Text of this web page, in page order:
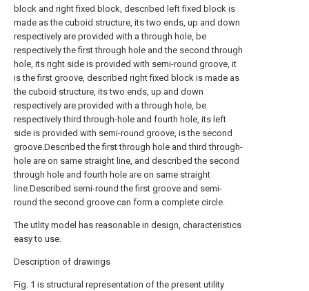
block and right fixed block, described left fixed block is
made as the cuboid structure, its two ends, up and down
respectively are provided with a through hole, be
respectively the first through hole and the second through
hole, its right side is provided with semi-round groove, it
is the first groove, described right fixed block is made as
the cuboid structure, its two ends, up and down
respectively are provided with a through hole, be
respectively third through-hole and fourth hole, its left
side is provided with semi-round groove, is the second
groove.Described the first through hole and third through-
hole are on same straight line, and described the second
through hole and fourth hole are on same straight
line.Described semi-round the first groove and semi-
round the second groove can form a complete circle.
The utlity model has reasonable in design, characteristics
easy to use.
Description of drawings
Fig. 1 is structural representation of the present utility